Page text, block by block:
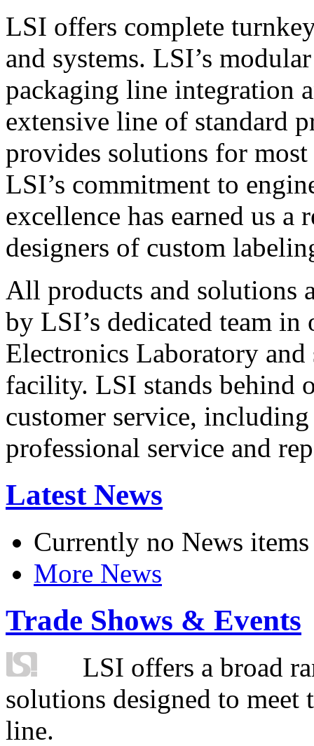
LSI offers complete
and systems. LSI’s
packaging line integration
extensive line of standard
provides solutions for
LSI’s commitment to
excellence has earned us
designers of custom
All products and solutions
by LSI’s dedicated team in
Electronics Laboratory
facility. LSI stands behind
customer service,
professional service and
Latest News
Currently no News items
More News
Trade Shows & Events
LSI offers a broad
solutions designed to
line.